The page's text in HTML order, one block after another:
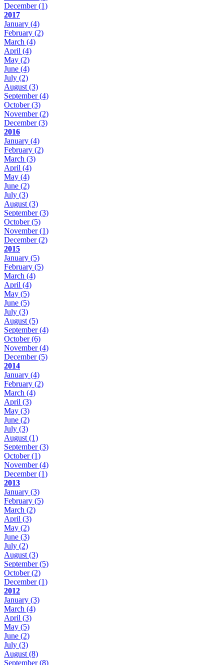
December(1)
2017
January (4)
February (2)
March (4)
April (4)
May (2)
June (4)
July (2)
August(3)
September(4)
October(3)
November(2)
December(3)
2016
January (4)
February (2)
March (3)
April (4)
May (4)
June (2)
July (3)
August(3)
September(3)
October(5)
November(1)
December(2)
2015
January (5)
February (5)
March (4)
April (4)
May (5)
June (5)
July (3)
August(5)
September(4)
October(6)
November(4)
December(5)
2014
January (4)
February (2)
March (4)
April (3)
May (3)
June (2)
July (3)
August(1)
September(3)
October(1)
November(4)
December(1)
2013
January (3)
February (5)
March (2)
April (3)
May (2)
June (3)
July (2)
August(3)
September(5)
October(2)
December(1)
2012
January (3)
March (4)
April (3)
May (5)
June (2)
July (3)
August(8)
September(8)